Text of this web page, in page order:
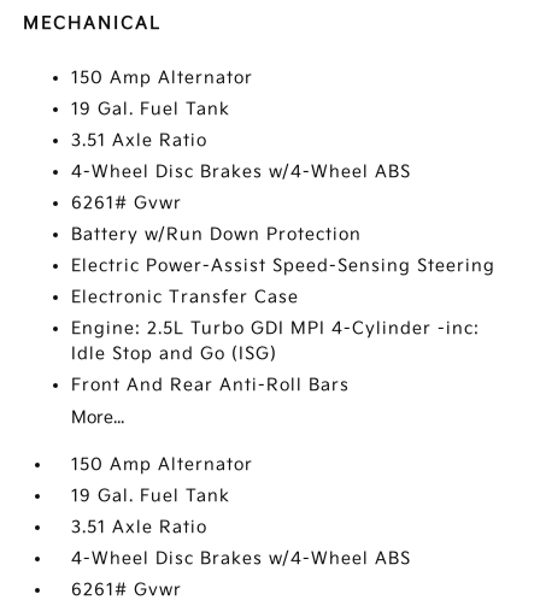
MECHANICAL
150 Amp Alternator
19 Gal. Fuel Tank
3.51 Axle Ratio
4-Wheel Disc Brakes w/4-Wheel ABS
6261# Gvwr
Battery w/Run Down Protection
Electric Power-Assist Speed-Sensing Steering
Electronic Transfer Case
Engine: 2.5L Turbo GDI MPI 4-Cylinder -inc:
Idle Stop and Go (ISG)
Front And Rear Anti-Roll Bars
More...
150 Amp Alternator
19 Gal. Fuel Tank
3.51 Axle Ratio
4-Wheel Disc Brakes w/4-Wheel ABS
6261# Gvwr